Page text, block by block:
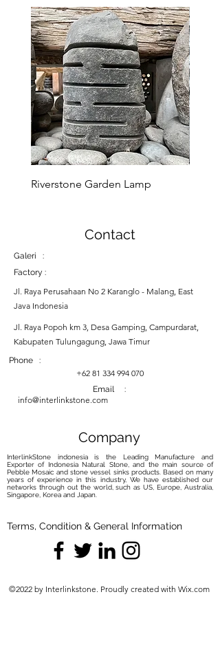
Riverstone Garden Lamp
Contact
Galeri :
Factory :
Jl. Raya Perusahaan No 2 Karanglo - Malang, East
Java Indonesia
Jl. Raya Popoh km 3, Desa Gamping, Campurdarat,
Kabupaten Tulungagung, Jawa Timur
Phone :
+62 81 334 994 070
Email :
info@interlinkstone.com
Company
InterlinkStone indonesia is the Leading Manufacture and
Exporter of Indonesia Natural Stone, and the main source of
Pebble Mosaic and stone vessel sinks products. Based on many
years of experience in this industry, We have established our
networks through out the world, such as US, Europe, Australia,
Singapore, Korea and Japan.
Terms, Condition & General Information
©2022 by Interlinkstone. Proudly created with Wix.com